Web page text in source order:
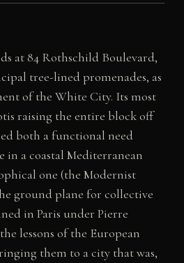
at 84 Rothschild Boulevard,
tree-lined promenades, as
of the White City. Its most
raising the entire block off
both a functional need
in a coastal Mediterranean
one (the Modernist
ground plane for collective
in Paris under Pierre
lessons of the European
them to a city that was,